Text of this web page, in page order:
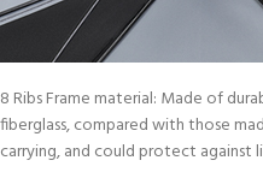
8 Ribs Frame material: Made of
fiberglass, compared with those
carrying, and could protect against